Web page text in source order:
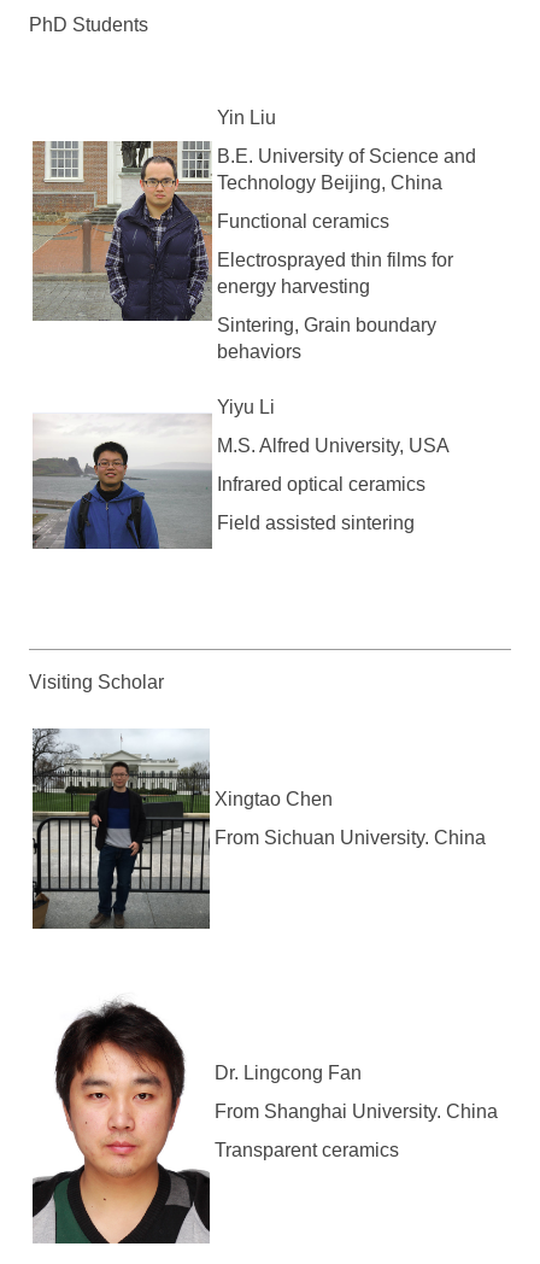
PhD Students
Yin Liu
B.E. University of Science and
Technology Beijing, China
Functional ceramics
Electrosprayed thin films for
energy harvesting
Sintering, Grain boundary
behaviors
Yiyu Li
M.S. Alfred University, USA
Infrared optical ceramics
Field assisted sintering
Visiting Scholar
Xingtao Chen
From Sichuan University. China
Dr. Lingcong Fan
From Shanghai University. China
Transparent ceramics